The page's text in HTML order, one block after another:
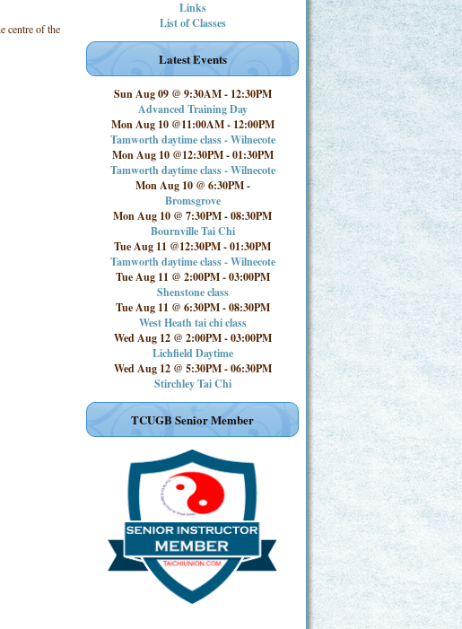
centre of the
Links
List of Classes
Latest Events
Sun Aug 09 @ 9:30AM- 12:30PM
Advanced Training Day
Mon Aug 10 @11:00AM- 12:00PM
Tamworth daytime class - Wilnecote
Mon Aug 10 @12:30PM-01:30PM
Tamworth daytime class - Wilnecote
Mon Aug 10 @ 6:30PM-
Bromsgrove
Mon Aug 10 @ 7:30PM-08:30PM
Bournville Tai Chi
Tue Aug 11 @12:30PM-01:30PM
Tamworth daytime class - Wilnecote
Tue Aug 11 @ 2:00PM-03:00PM
Shenstone class
Tue Aug 11 @ 6:30PM-08:30PM
West Heath tai chi class
Wed Aug 12 @ 2:00PM-03:00PM
Lichfield Daytime
Wed Aug 12 @ 5:30PM-06:30PM
Stirchley Tai Chi
TCUGB Senior Member